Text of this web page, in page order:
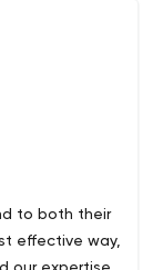
to both their
effective way,